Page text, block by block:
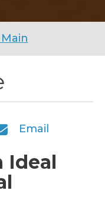
Email
Ideal